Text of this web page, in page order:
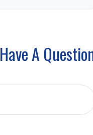
Have A